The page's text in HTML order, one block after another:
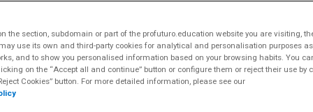
Literacies
chose to pause
think. With
an entire
the section, subdomain or part of the profuturo.education website you are visiting,
use its own and third-party cookies for analytical and personalisation purposes
and to show you personalised information based on your browsing habits. You
on the “Accept all and continue” button or configure them or reject their use by
Cookies” button. For more detailed information, please see our